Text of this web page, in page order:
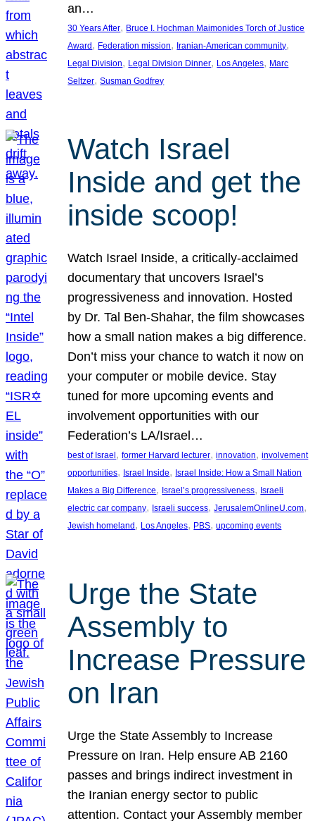
an…
30 Years After, Bruce I. Hochman Maimonides Torch of Justice
Award , Federation mission, Iranian-American community
Legal Division, Legal Division Dinner, Los Angeles, Marc
Seltzer, Susman Godfrey
Watch Israel
Inside and get the
inside scoop!
Watch Israel Inside, a critically-acclaimed
documentary that uncovers Israel’s
progressiveness and innovation. Hosted
by Dr. Tal Ben-Shahar, the film showcases
how a small nation makes a big difference.
Don’t miss your chance to watch it now on
your computer or mobile device. Stay
tuned for more upcoming events and
involvement opportunities with our
Federation’s LA/Israel…
best of Israel, former Harvard lecturer, innovation, involvement
opportunities, Israel Inside, Israel Inside: How a Small Nation
Makes a Big Difference, Israel’s progressiveness, Israeli
electric car company, Israeli success, JerusalemOnlineU.com
Jewish homeland, Los Angeles, PBS, upcoming events
Urge the State
Assembly to
Increase Pressure
on Iran
Urge the State Assembly to Increase
Pressure on Iran. Help ensure AB 2160
passes and brings indirect investment in
the Iranian energy sector to public
attention. Contact your Assembly member